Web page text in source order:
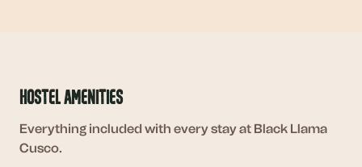
Hostel Amenities
Everything included with every stay at Black Llama
Cusco.